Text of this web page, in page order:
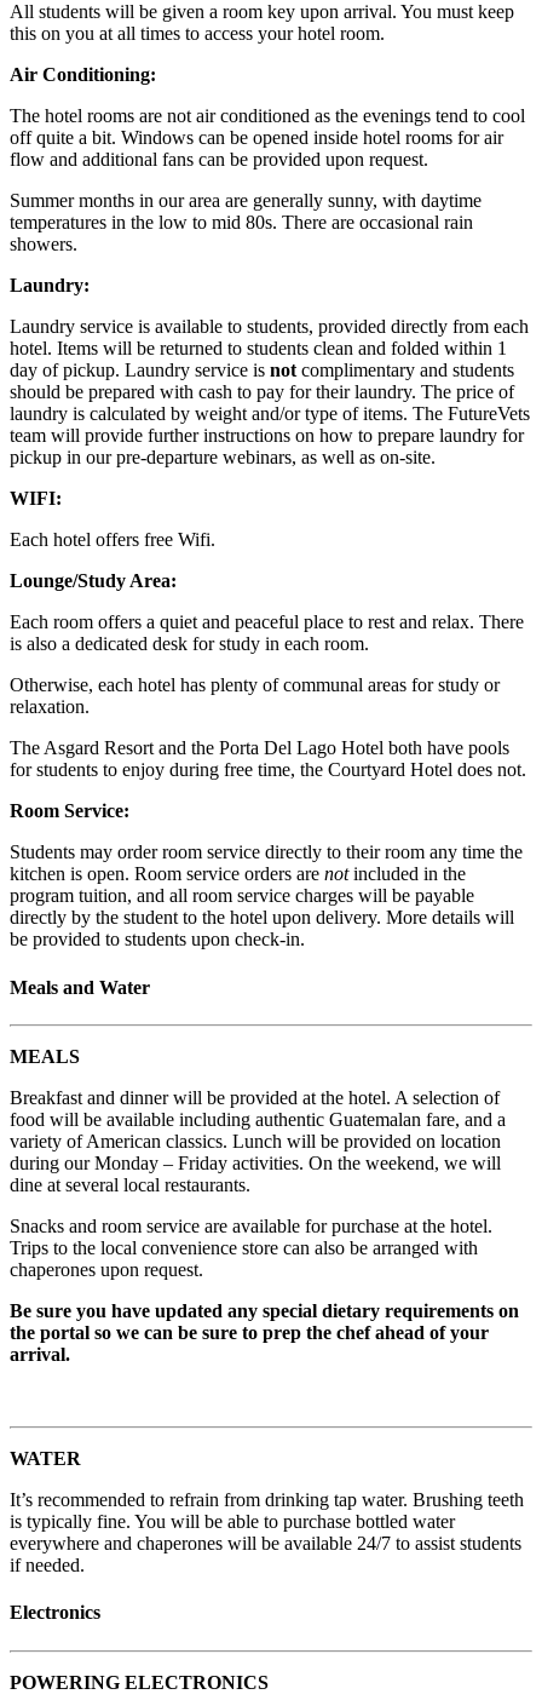
All students will be given a room key upon arrival. You must keep
this on you at all times to access your hotel room.
Air Conditioning:
The hotel rooms are not air conditioned as the evenings tend to cool
off quite a bit. Windows can be opened inside hotel rooms for air
flow and additional fans can be provided upon request.
Summer months in our area are generally sunny, with daytime
temperatures in the low to mid 80s. There are occasional rain
showers.
Laundry:
Laundry service is available to students, provided directly from each
hotel. Items will be returned to students clean and folded within 1
day of pickup. Laundry service is notcomplimentary and students
should be prepared with cash to pay for their laundry. The price of
laundry is calculated by weight and/or type of items. The FutureVets
team will provide further instructions on how to prepare laundry for
pickup in our pre-departure webinars, as well as on-site.
WIFI:
Each hotel offers free Wifi.
Lounge/Study Area:
Each room offers a quiet and peaceful place to rest and relax. There
is also a dedicated desk for study in each room.
Otherwise, each hotel has plenty of communal areas for study or
relaxation.
The Asgard Resort and the Porta Del Lago Hotel both have pools
for students to enjoy during free time, the Courtyard Hotel does not.
Room Service:
Students may order room service directly to their room any time the
kitchen is open. Room service orders are notincluded in the
program tuition, and all room service charges will be payable
directly by the student to the hotel upon delivery. More details will
be provided to students upon check-in.
Meals and Water
MEALS
Breakfast and dinner will be provided at the hotel. A selection of
food will be available including authentic Guatemalan fare, and a
variety of American classics. Lunch will be provided on location
during our Monday – Friday activities. On the weekend, we will
dine at several local restaurants.
Snacks and room service are available for purchase at the hotel.
Trips to the local convenience store can also be arranged with
chaperones upon request.
Be sure you have updated any special dietary requirements on
the portal so we can be sure to prep the chef ahead of your
arrival.
WATER
It’s recommended to refrain from drinking tap water. Brushing teeth
is typically fine. You will be able to purchase bottled water
everywhere and chaperones will be available 24/7 to assist students
if needed.
Electronics
POWERING ELECTRONICS